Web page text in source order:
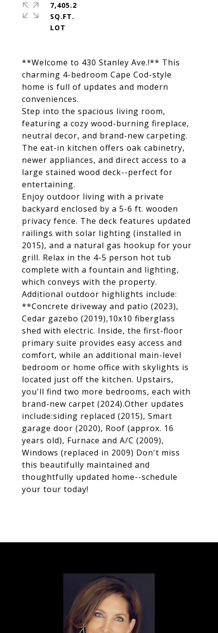
**Welcome to 430 Stanley Ave.!** This
charming 4-bedroom Cape Cod-style
home is full of updates and modern
conveniences.
Step into the spacious living room,
featuring a cozy wood-burning fireplace,
neutral decor, and brand-new carpeting.
The eat-in kitchen offers oak cabinetry,
newer appliances, and direct access to a
large stained wood deck--perfect for
entertaining.
Enjoy outdoor living with a private
backyard enclosed by a 5-6 ft. wooden
privacy fence. The deck features updated
railings with solar lighting (installed in
2015), and a natural gas hookup for your
grill. Relax in the 4-5 person hot tub
complete with a fountain and lighting,
which conveys with the property.
Additional outdoor highlights include:
**Concrete driveway and patio (2023),
Cedar gazebo (2019),10x10 fiberglass
shed with electric. Inside, the first-floor
primary suite provides easy access and
comfort, while an additional main-level
bedroom or home office with skylights is
located just off the kitchen. Upstairs,
you'll find two more bedrooms, each with
brand-new carpet (2024).Other updates
include:siding replaced (2015), Smart
garage door (2020), Roof (approx. 16
years old), Furnace and A/C (2009),
Windows (replaced in 2009) Don't miss
this beautifully maintained and
thoughtfully updated home--schedule
your tour today!
7,405.2
SQ.FT.